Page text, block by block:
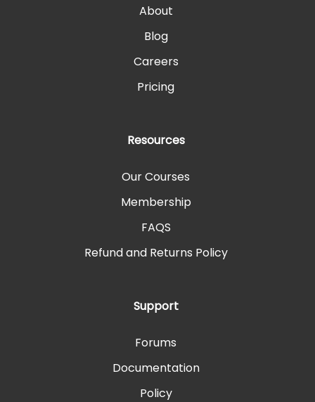
About
Blog
Careers
Pricing
Resources
Our Courses
Membership
FAQS
Refund and Returns Policy
Support
Forums
Documentation
Policy